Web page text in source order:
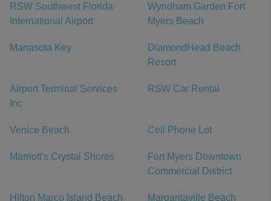
RSW Southwest Florida
International Airport
Wyndham Garden Fort
Myers Beach
Manasota Key
DiamondHead Beach
Resort
Airport Terminal Services
Inc
RSW Car Rental
Venice Beach Cell Phone Lot
Marriott's Crystal Shores
Fort Myers Downtown
Commercial District
Hilton Marco Island Beach
Margaritaville Beach